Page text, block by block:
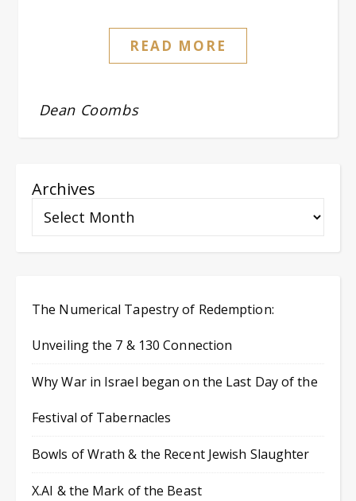
READ MORE
Dean Coombs
Archives
The Numerical Tapestry of Redemption:
Unveiling the 7 & 130 Connection
Why War in Israel began on the Last Day of the
Festival of Tabernacles
Bowls of Wrath & the Recent Jewish Slaughter
X.AI & the Mark of the Beast